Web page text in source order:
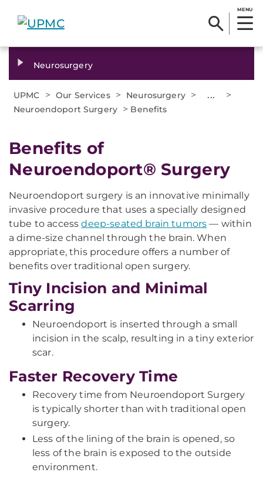
MENU
Neurosurgery
UPMC > Our Services > Neurosurgery > ... >
Neuroendoport Surgery > Benefits
Benefits of
Neuroendoport® Surgery
Neuroendoport surgery is an innovative minimally
invasive procedure that uses a specially designed
tube to accessdeep-seated brain tumors — within
a dime-size channel through the brain. When
appropriate, this procedure offers a number of
benefits over traditional open surgery.
Tiny Incision and Minimal
Scarring
Neuroendoport is inserted through a small
incision in the scalp, resulting in a tiny exterior
scar.
Faster Recovery Time
Recovery time from Neuroendoport Surgery
is typically shorter than with traditional open
surgery.
Less of the lining of the brain is opened, so
less of the brain is exposed to the outside
environment.